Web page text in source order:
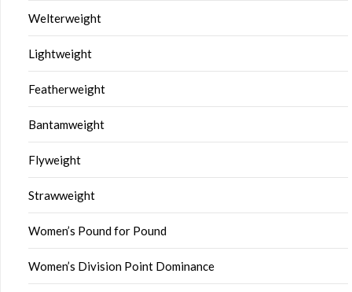
Welterweight
Lightweight
Featherweight
Bantamweight
Flyweight
Strawweight
Women’s Pound for Pound
Women’s Division Point Dominance